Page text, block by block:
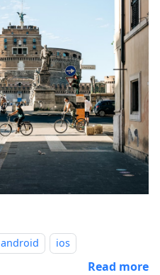
android ios
Read more